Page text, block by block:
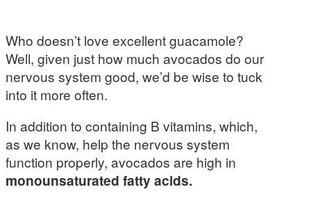
Who doesn’t love excellent guacamole?
Well, given just how much avocados do our
nervous system good, we’d be wise to tuck
into it more often.
In addition to containing B vitamins, which,
as we know, help the nervous system
function properly, avocados are high in
monounsaturated fatty acids.